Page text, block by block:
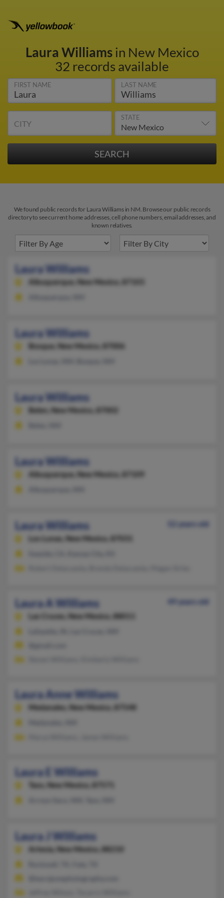
Laura Williamsin New Mexico
32 records available
FIRST NAME LAST NAME
CITY
STATE
We found public records for Laura Williams in NM. Browse our public records
directory to see current home addresses, cell phone numbers, email addresses, and
known relatives.
Laura Williams
Albuquerque, New Mexico, 87103
Laura Williams
Bosque, New Mexico, 87006
Laura Williams
Belen, New Mexico, 87002
Laura Williams
Albuquerque, New Mexico, 87109
Laura Williams
52 years old
Los Lunas,
New Mexico, 87031
Laura A Williams
49 years old
Las Cruces,
New Mexico, 88011
Laura Anne Williams
Medanales, New Mexico, 87548
Laura E Williams
Taos, New Mexico, 87571
Laura J Williams
Artesia, New Mexico, 88210